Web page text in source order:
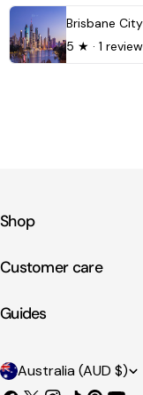
5 ★ · 1 review
Shop
Customer care
Guides
C
Australia (AUD $)